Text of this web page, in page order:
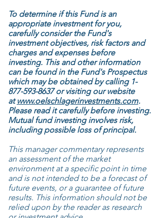
To determine if this Fund is an
appropriate investment for you,
carefully consider the Fund's
investment objectives, risk factors and
charges and expenses before
investing. This and other information
can be found in the Fund's Prospectus
which may be obtained by calling 1-
877-593-8637or visiting our website
atwww.oelschlagerinvestments.com.
Please read it carefully before investing.
Mutual fund investing involves risk,
including possible loss of principal.
This manager commentary represents
an assessment of the market
environment at a specific point in time
and is not intended to be a forecast of
future events, or a guarantee of future
results. This information should not be
relied upon by the reader as research